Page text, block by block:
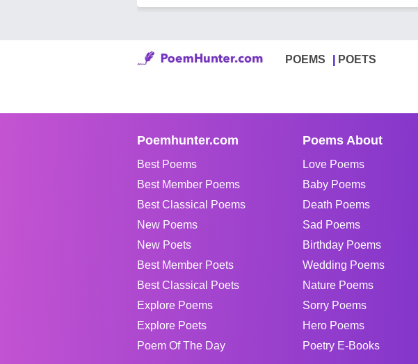
POEMS POETS
Poemhunter.com
Best Poems
Best Member Poems
Best Classical Poems
New Poems
New Poets
Best Member Poets
Best Classical Poets
Explore Poems
Explore Poets
Poem Of The Day
Poems About
Love Poems
Baby Poems
Death Poems
Sad Poems
Birthday Poems
Wedding Poems
Nature Poems
Sorry Poems
Hero Poems
Poetry E-Books